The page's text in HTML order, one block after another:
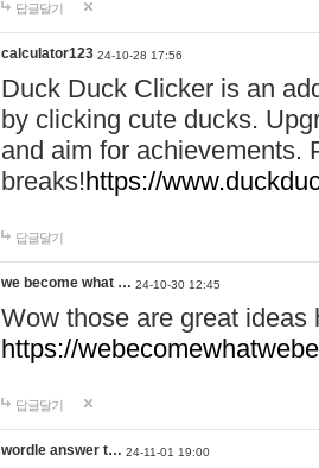
답글달기
calculator123 24-10-28 17:56
Duck Duck Clicker is an
by clicking cute ducks.
and aim for achievements.
breaks!https://
답글달기
we become what … 24-10-30 12:45
Wow those are great
https://
답글달기
wordle answer t… 24-11-01 19:00